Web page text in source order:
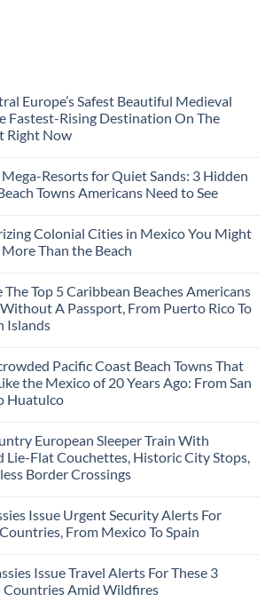
Europe’s Safest Beautiful Medieval
Fastest-Rising Destination On The
Right Now
Resorts for Quiet Sands: 3 Hidden
Towns Americans Need to See
Colonial Cities in Mexico You Might
Than the Beach
The Top 5 Caribbean Beaches Americans
A Passport, From Puerto Rico To
Islands
Pacific Coast Beach Towns That
the Mexico of 20 Years Ago: From San
Huatulco
European Sleeper Train With
Lie-Flat Couchettes, Historic City Stops,
Border Crossings
Issue Urgent Security Alerts For
From Mexico To Spain
Issue Travel Alerts For These 3
Countries Amid Wildfires